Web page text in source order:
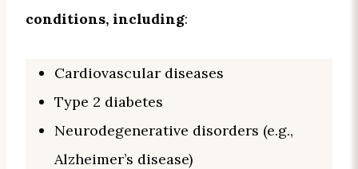
conditions, including:
Cardiovascular diseases
Type 2 diabetes
Neurodegenerative disorders (e.g.,
Alzheimer’s disease)